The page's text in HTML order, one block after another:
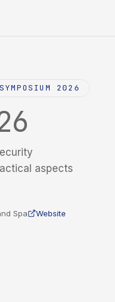
2026
aspects
Spa Website